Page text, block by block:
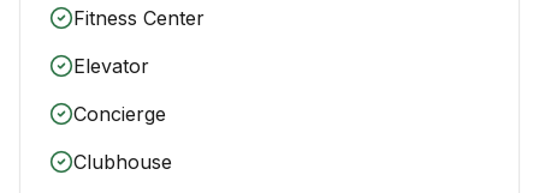
Fitness Center
Elevator
Concierge
Clubhouse